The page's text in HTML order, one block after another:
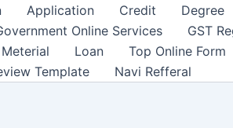
Application Credit Degree
Online Services GST
Loan Top Online Form
Template Navi Refferal